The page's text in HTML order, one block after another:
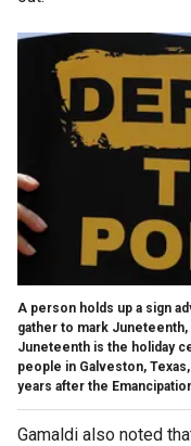
A person holds up a sign
gather to mark Juneteenth,
Juneteenth is the holiday
people in Galveston,
years after the
Gamaldi also noted